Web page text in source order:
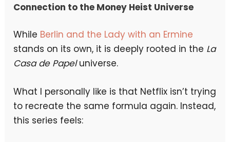
Connection to the Money Heist Universe
While Berlin and the Lady with an Ermine
stands on its own, it is deeply rooted in the La
Casa de Papeluniverse.
What I personally like is that Netflix isn’t trying
to recreate the same formula again. Instead,
this series feels: